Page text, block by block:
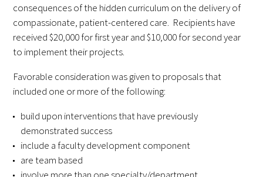
Careers
FAQs
Signature Programs
consequences of the hidden curriculum on the delivery of
compassionate, patient-centered care. Recipients have
received $20,000 for first year and $10,000 for second year
to implement their projects.
Favorable consideration was given to proposals that
included one or more of the following:
build upon interventions that have previously
demonstrated success
include a faculty development component
are team based